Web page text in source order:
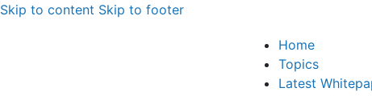
Skip to content Skip to footer
Home
Topics
Latest